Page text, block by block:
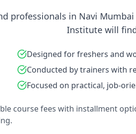
professionals in Navi
Institute will
Designed for freshers and
Conducted by trainers with
Focused on practical, job-
course fees with installment